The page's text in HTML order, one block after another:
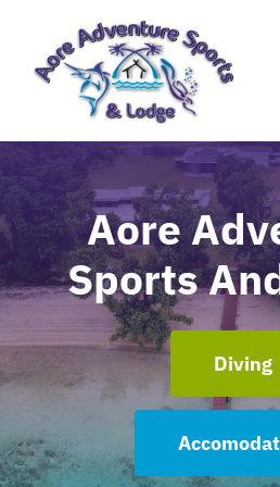
content
Aore
Sports
Diving